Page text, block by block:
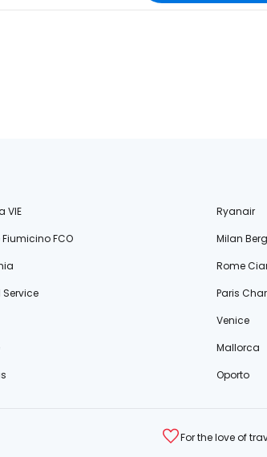
VIE
Ryanair
FCO
Milan
Rome
Service
Paris
Venice
Mallorca
Oporto
For the love of